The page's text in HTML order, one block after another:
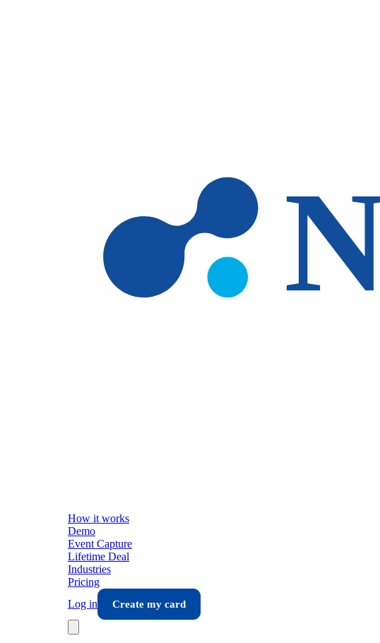
How it works
Demo
Event Capture
Lifetime Deal
Industries
Pricing
Log in
Create my card